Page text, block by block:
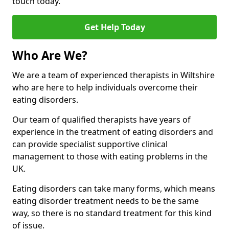
Get Help Today
Who Are We?
We are a team of experienced therapists in Wiltshire
who are here to help individuals overcome their
eating disorders.
Our team of qualified therapists have years of
experience in the treatment of eating disorders and
can provide specialist supportive clinical
management to those with eating problems in the
UK.
Eating disorders can take many forms, which means
eating disorder treatment needs to be the same
way, so there is no standard treatment for this kind
of issue.